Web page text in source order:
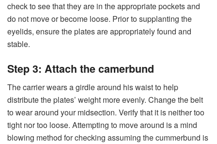
check to see that they are in the appropriate pockets and
do not move or become loose. Prior to supplanting the
eyelids, ensure the plates are appropriately found and
stable.
Step 3: Attach the camerbund
The carrier wears a girdle around his waist to help
distribute the plates’ weight more evenly. Change the belt
to wear around your midsection. Verify that it is neither too
tight nor too loose. Attempting to move around is a mind
blowing method for checking assuming the cummerbund is